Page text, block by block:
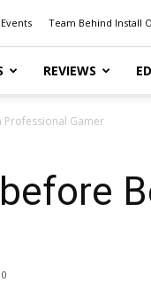
Events Team Behind Install
REVIEWS
Gamer
0